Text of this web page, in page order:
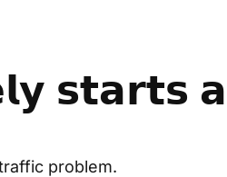
𝘀𝘁𝗮𝗿𝘁𝘀
problem.